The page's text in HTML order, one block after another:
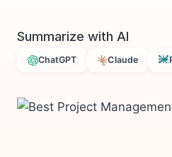
Summarize with AI
ChatGPT Claude